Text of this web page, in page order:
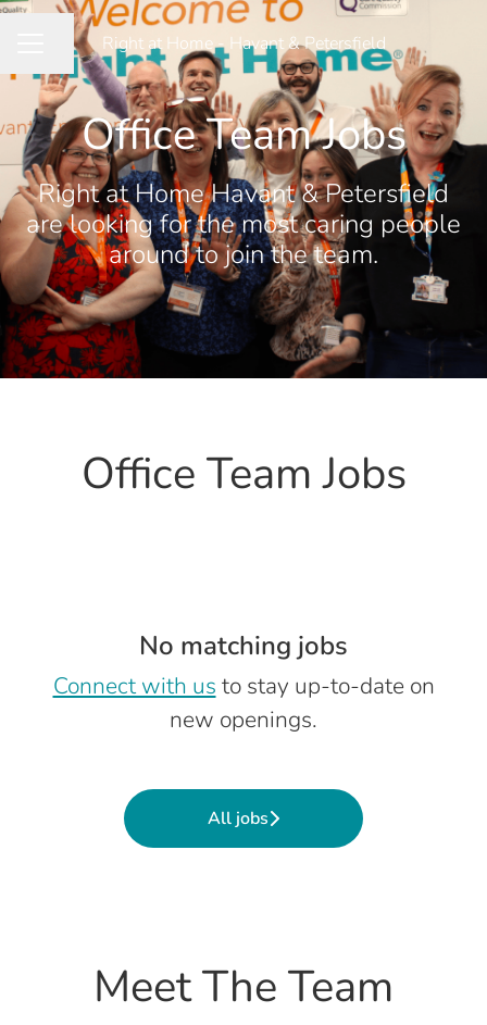
CAREER MENURight at Home - Havant & Petersfield
Share page
Office Team Jobs
Right at Home Havant & Petersfield
are looking for the most caring people
around to join the team.
Office Team Jobs
No matching jobs
Connect with us to stay up-to-date on
new openings.
All jobs
Meet The Team